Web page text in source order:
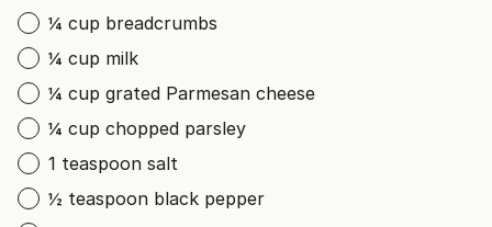
¼ cup breadcrumbs
¼ cup milk
¼ cup grated Parmesan cheese
¼ cup chopped parsley
1 teaspoon salt
½ teaspoon black pepper